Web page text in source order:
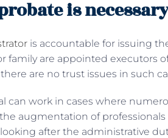
is
is accountable for issuing
family are appointed executors
are no trust issues in such
can work in cases where
augmentation of professionals
after the administrative